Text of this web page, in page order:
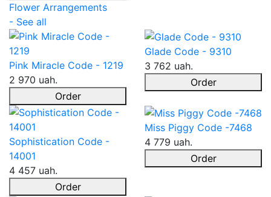
Flower Arrangements
- See all
Pink Miracle Code - 1219
2 970 uah.
Order
Glade Code - 9310
3 762 uah.
Order
Sophistication Code -
14001
4 457 uah.
Order
Miss Piggy Code -7468
4 779 uah.
Order